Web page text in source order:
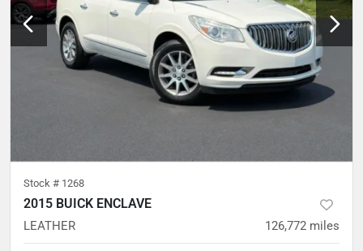
Stock # 1268
2015 BUICK ENCLAVE
LEATHER 126,772 miles